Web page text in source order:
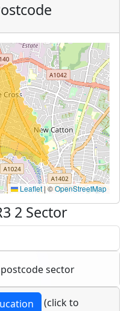
Leaflet|©OpenStreetMap
2 Sector
(click to